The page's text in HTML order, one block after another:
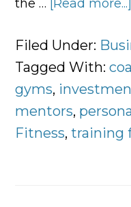
the … [Read more...]
Filed Under:
Tagged With:
gyms,
mentors,
Fitness,training